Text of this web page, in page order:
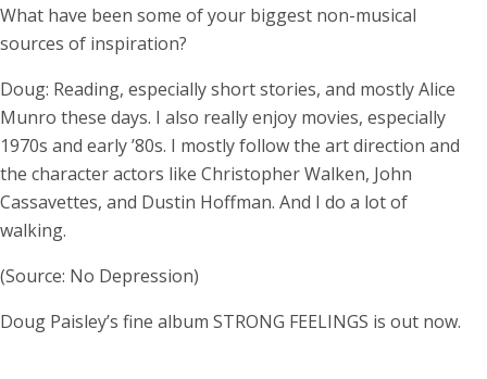
What have been some of your biggest non-musical
sources of inspiration?
Doug: Reading, especially short stories, and mostly Alice
Munro these days. I also really enjoy movies, especially
1970s and early ’80s. I mostly follow the art direction and
the character actors like Christopher Walken, John
Cassavettes, and Dustin Hoffman. And I do a lot of
walking.
(Source: No Depression)
Doug Paisley’s fine album STRONG FEELINGS is out now.